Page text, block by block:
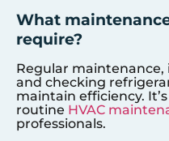
What
require?
Regular
and checking
maintain efficiency.
routine HVAC
professionals.